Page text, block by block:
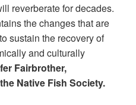
reverberate for decades.
the changes that are
sustain the recovery of
and culturally
Fairbrother,
Native Fish Society.